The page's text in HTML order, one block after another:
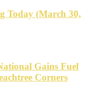
Today (March 30,
Gains Fuel
Corners